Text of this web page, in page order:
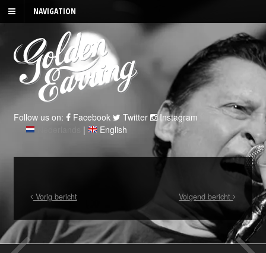
NAVIGATION
Follow us on: Facebook Twitter
Instagram
| English
Vorig bericht Volgend bericht